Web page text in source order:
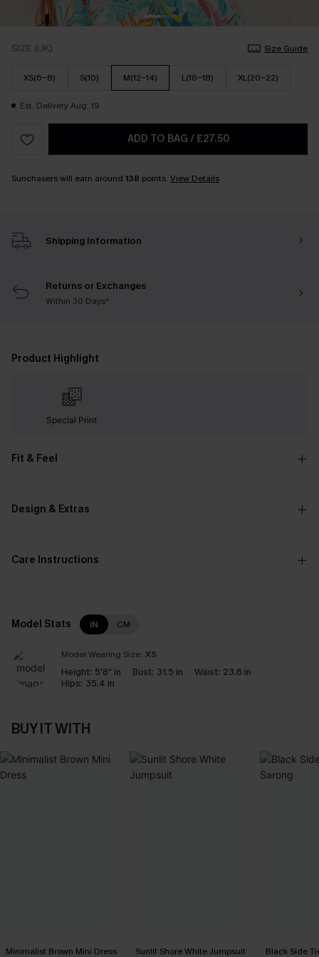
SIZE (UK) Size Guide
XS(6-8) S(10) M(12-14) L(16-18) XL(20-22)
Est. Delivery Aug. 19
ADD TO BAG / £27.50
Sunchasers will earn around 138 points. View Details
Shipping Information
Returns or Exchanges
Within 30 Days*
Product Highlight
Special Print
Fit & Feel
Design & Extras
Care Instructions
Model Stats IN CM
Model Wearing Size: XS
Height: 5'8" in Bust: 31.5 in Waist: 23.6 in
Hips: 35.4 in
BUY IT WITH
Minimalist Brown Mini Dress Sunlit Shore White Jumpsuit Black Side